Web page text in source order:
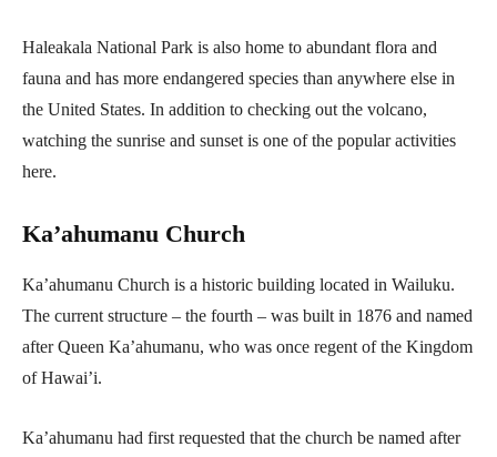
Haleakala National Park is also home to abundant flora and
fauna and has more endangered species than anywhere else in
the United States. In addition to checking out the volcano,
watching the sunrise and sunset is one of the popular activities
here.
Ka’ahumanu Church
Ka’ahumanu Church is a historic building located in Wailuku.
The current structure – the fourth – was built in 1876 and named
after Queen Ka’ahumanu, who was once regent of the Kingdom
of Hawai’i.
Ka’ahumanu had first requested that the church be named after